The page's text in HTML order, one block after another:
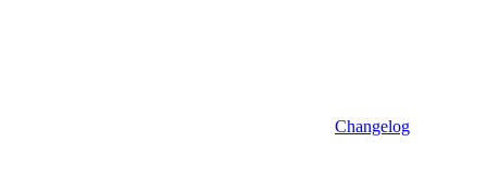
Changelog